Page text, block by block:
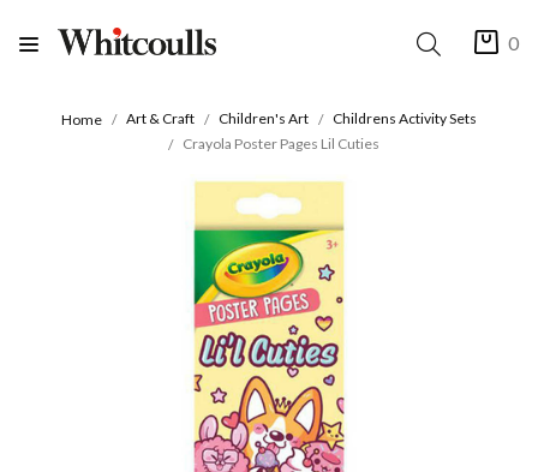
0
Home Art & Craft Children's Art
Childrens Activity Sets
Crayola Poster Pages Lil Cuties